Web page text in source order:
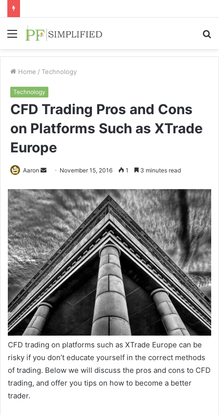
Menu
Home / Technology
Technology
CFD Trading Pros and Cons
on Platforms Such as XTrade
Europe
Aaron
Send
email
November 15, 2016 1 3 minutes read
CFD trading on platforms such as XTrade Europe can be
risky if you don’t educate yourself in the correct methods
of trading. Below we will discuss the pros and cons to CFD
trading, and offer you tips on how to become a better
trader.